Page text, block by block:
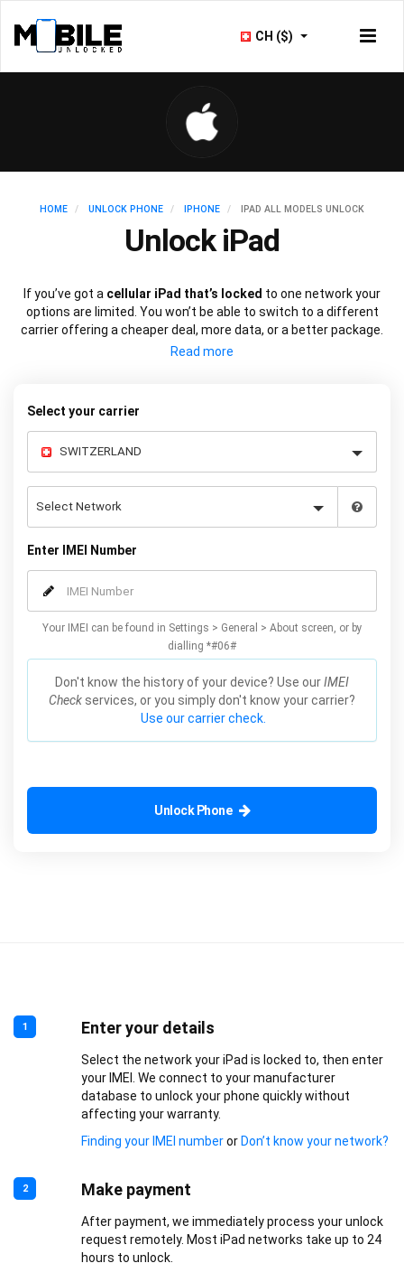
CH ($)
HOME UNLOCK PHONE IPHONE IPAD ALL MODELS UNLOCK
Unlock iPad
If you’ve got a cellular iPad that’s locked to one network your
options are limited. You won’t be able to switch to a different
carrier offering a cheaper deal, more data, or a better package.
Select your carrier
Enter IMEI Number
Your IMEI can be found in Settings > General > About screen, or by
dialling *#06#
Don't know the history of your device? Use ourIMEI
Check services, or you simply don't know your carrier?
Use our carrier check.
Unlock Phone
1 Enter your details
Select the network your iPad is locked to, then enter
your IMEI. We connect to your manufacturer
database to unlock your phone quickly without
affecting your warranty.
Finding your IMEI numberor Don’t know your network?
2 Make payment
After payment, we immediately process your unlock
request remotely. Most iPad networks take up to 24
hours to unlock.